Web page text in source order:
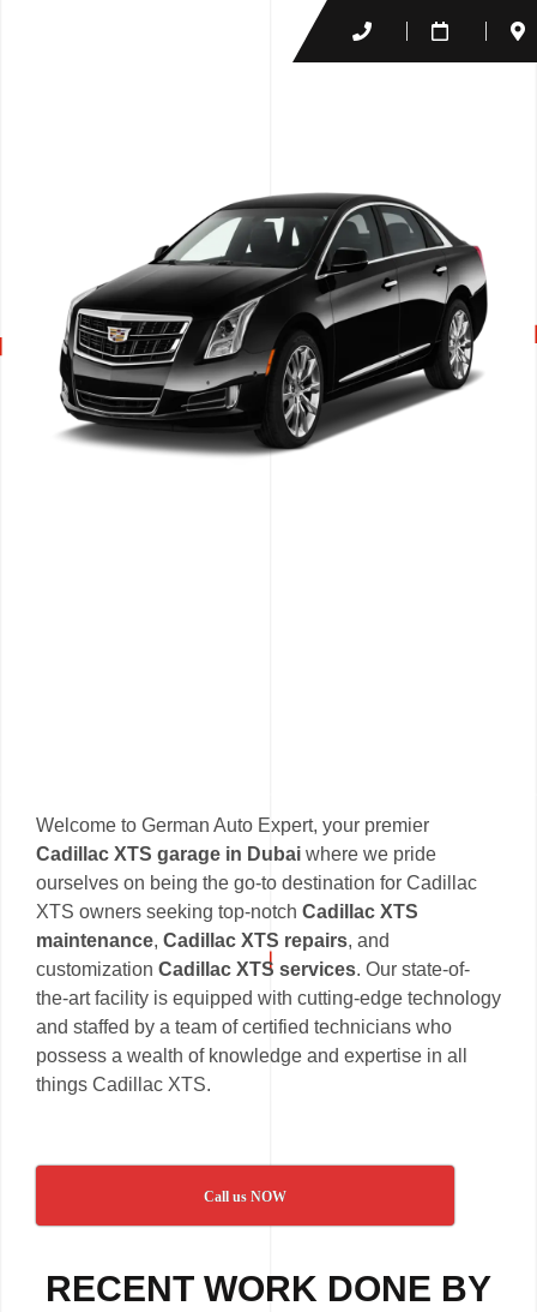
Welcome to German Auto Expert, your premier
Cadillac XTS garage in Dubai where we pride
ourselves on being the go-to destination for Cadillac
XTS owners seeking top-notch Cadillac XTS
maintenance, Cadillac XTS repairs, and
customization Cadillac XTS services. Our state-of-
the-art facility is equipped with cutting-edge technology
and staffed by a team of certified technicians who
possess a wealth of knowledge and expertise in all
things Cadillac XTS.
Call us NOW
RECENT WORK DONE BY